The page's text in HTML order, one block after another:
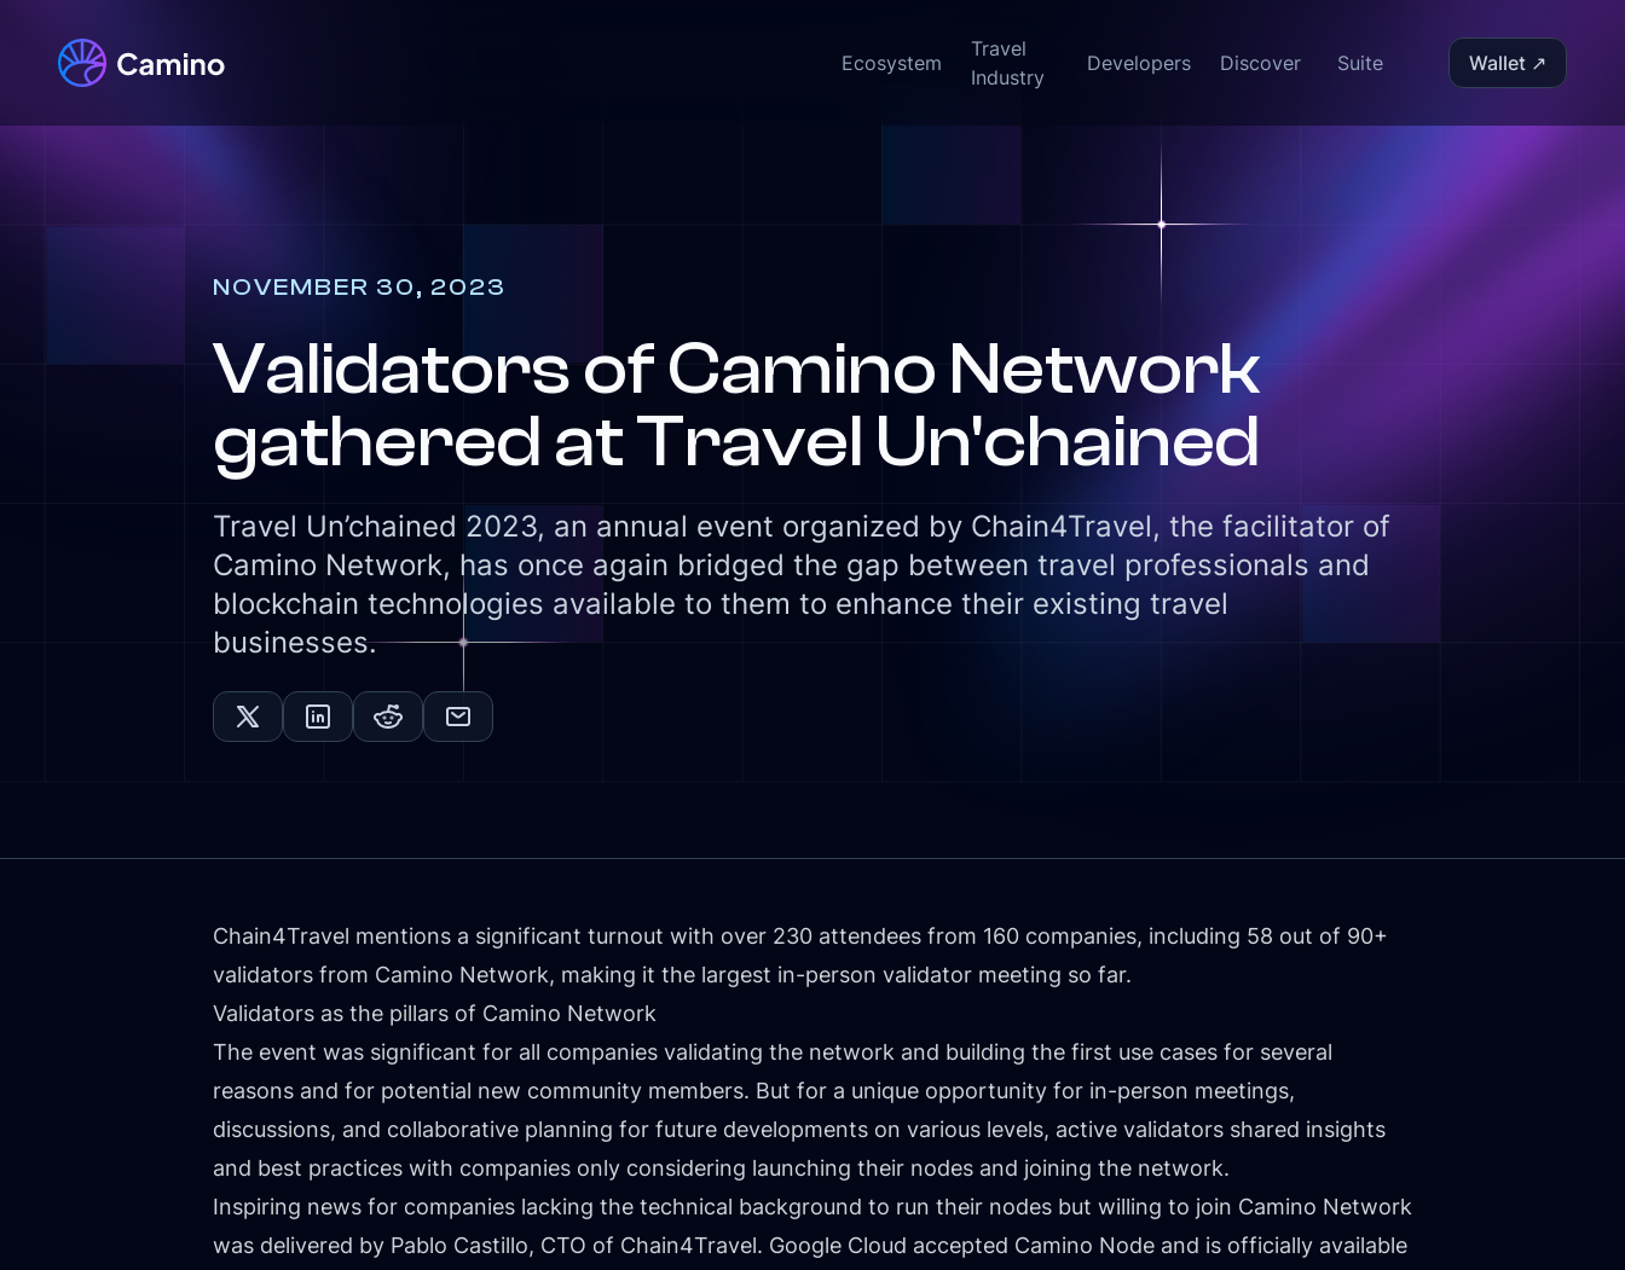
Ecosystem
Travel
Industry
Developers Discover Suite Wallet ↗
NOVEMBER 30, 2023
Validators of Camino Network
gathered at Travel Un'chained
Travel Un’chained 2023, an annual event organized by Chain4Travel, the facilitator of
Camino Network, has once again bridged the gap between travel professionals and
blockchain technologies available to them to enhance their existing travel
businesses.
Chain4Travel mentions a significant turnout with over 230 attendees from 160 companies, including 58 out of 90+
validators from Camino Network, making it the largest in-person validator meeting so far.
Validators as the pillars of Camino Network
The event was significant for all companies validating the network and building the first use cases for several
reasons and for potential new community members. But for a unique opportunity for in-person meetings,
discussions, and collaborative planning for future developments on various levels, active validators shared insights
and best practices with companies only considering launching their nodes and joining the network.
Inspiring news for companies lacking the technical background to run their nodes but willing to join Camino Network
was delivered by Pablo Castillo, CTO of Chain4Travel. Google Cloud accepted Camino Node and is officially available